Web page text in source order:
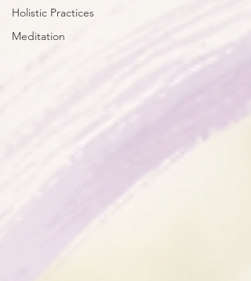
Holistic Practices
Meditation